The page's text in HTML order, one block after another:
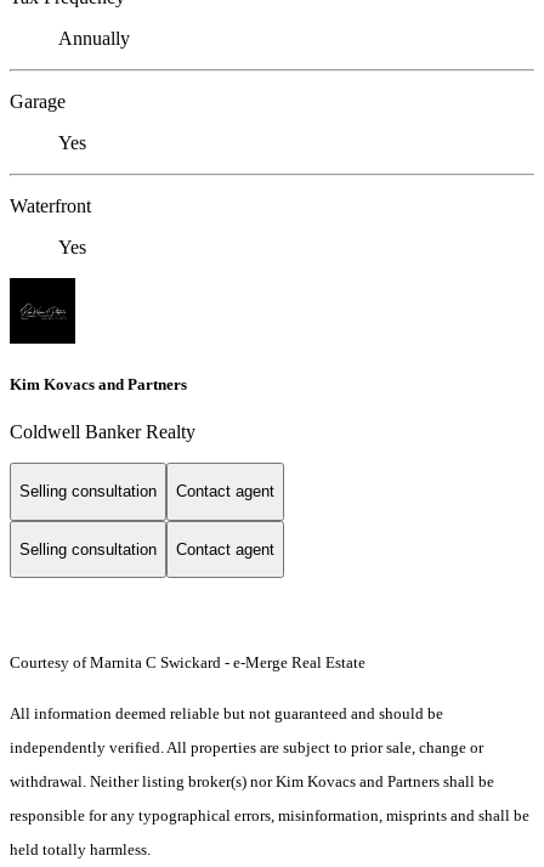
Annually
Garage
Yes
Waterfront
Yes
Kim Kovacs and Partners
Coldwell Banker Realty
Selling consultation Contact agent
Selling consultation Contact agent
Courtesy of Marnita C Swickard - e-Merge Real Estate
All information deemed reliable but not guaranteed and should be
independently verified. All properties are subject to prior sale, change or
withdrawal. Neither listing broker(s) nor Kim Kovacs and Partners shall be
responsible for any typographical errors, misinformation, misprints and shall be
held totally harmless.